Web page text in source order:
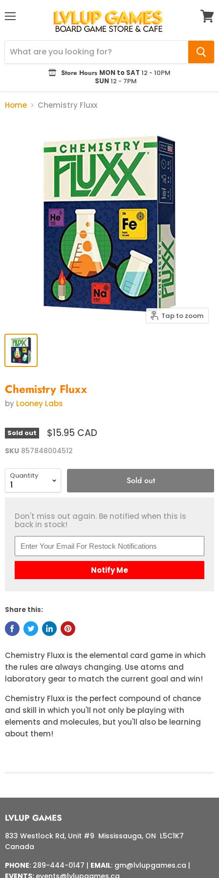
Store Hours MON to SAT 12 - 10PM
SUN12 - 7PM
Home Chemistry Fluxx
Tap to zoom
Chemistry Fluxx
by Looney Labs
Sold out $15.95 CAD
SKU 857848004512
Quantity Sold out
Don't miss out again. Be notified when this is
back in stock!
Notify Me
Share this:
Chemistry Fluxx is the elemental card game in which
the rules are always changing. Use atoms and
laboratory gear to match the current goal and win!
Chemistry Fluxx is the perfect compound of chance
and skill in which you'll not only be playing with
elements and molecules, but you'll also be learning
about them!
LVLUP GAMES
833 Westlock Rd, Unit #9 Mississauga, ON L5C1K7
Canada
PHONE: 289-444-0147 | EMAIL: gm@lvlupgames.ca |